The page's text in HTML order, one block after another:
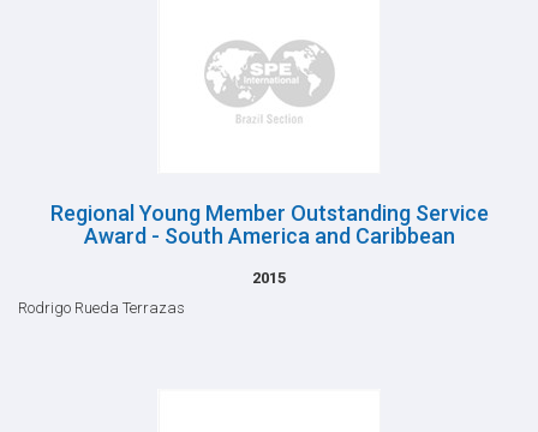
Regional Young Member Outstanding Service
Award - South America and Caribbean
2015
Rodrigo Rueda Terrazas